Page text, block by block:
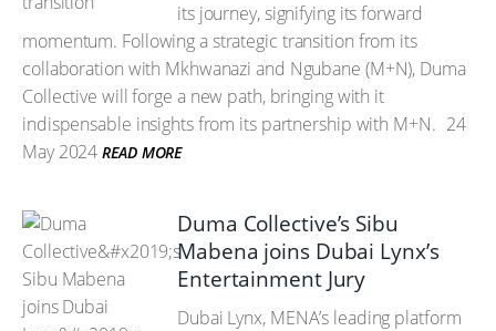
its journey, signifying its forward
momentum. Following a strategic transition from its
collaboration with Mkhwanazi and Ngubane (M+N), Duma
Collective will forge a new path, bringing with it
indispensable insights from its partnership with M+N. 24
May 2024 READ MORE
Duma Collective’s Sibu
Mabena joins Dubai Lynx’s
Entertainment Jury
Dubai Lynx, MENA’s leading platform